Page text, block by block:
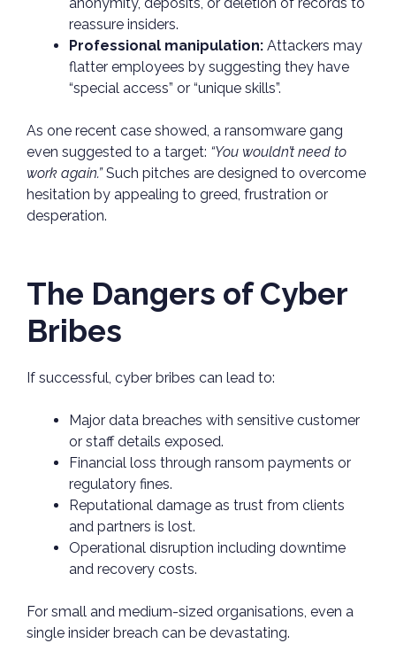
reassure insiders.
Professional manipulation: Attackers may
flatter employees by suggesting they have
“special access” or “unique skills”.
As one recent case showed, a ransomware gang
even suggested to a target: “You wouldn’t need to
work again.”Such pitches are designed to overcome
hesitation by appealing to greed, frustration or
desperation.
The Dangers of Cyber
Bribes
If successful, cyber bribes can lead to:
Major data breaches with sensitive customer
or staff details exposed.
Financial loss through ransom payments or
regulatory fines.
Reputational damage as trust from clients
and partners is lost.
Operational disruption including downtime
and recovery costs.
For small and medium-sized organisations, even a
single insider breach can be devastating.